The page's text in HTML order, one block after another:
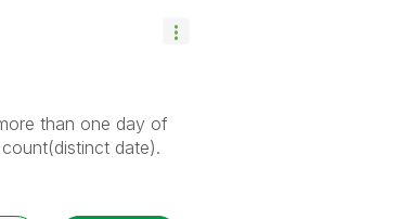
than one day of
date).